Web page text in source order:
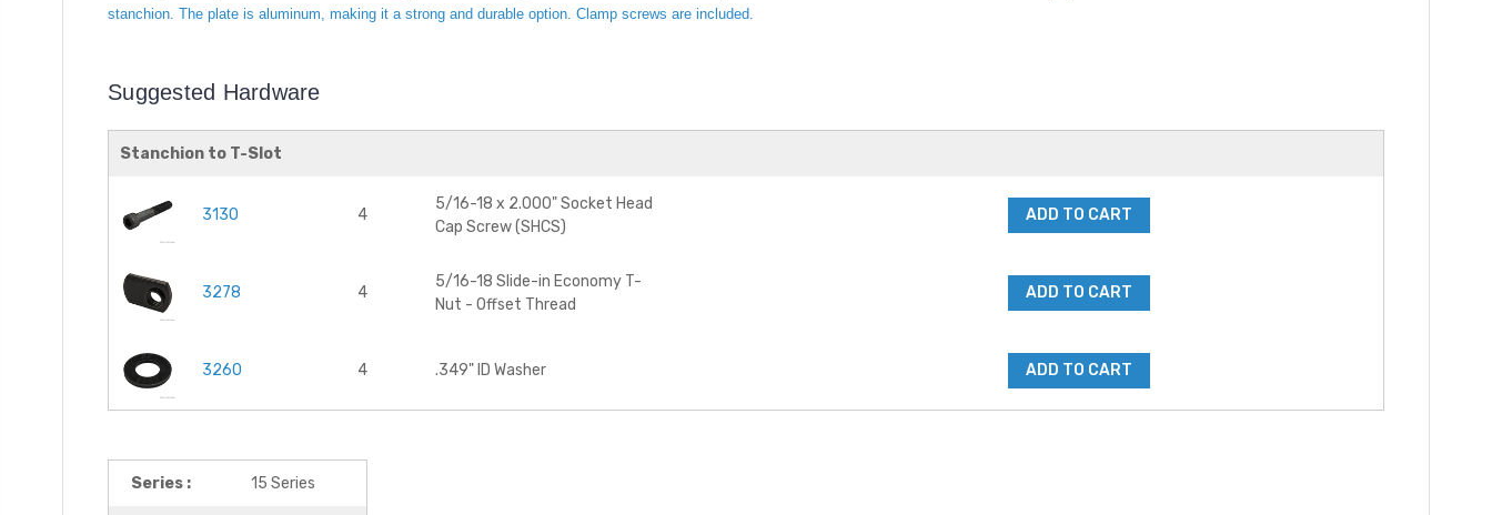
stanchion. The plate is aluminum, making it a strong and durable option. Clamp screws are included.
Suggested Hardware
Stanchion to T-Slot
3130 4
5/16-18 x 2.000" Socket Head
Cap Screw (SHCS)
ADD TO CART
3278 4
5/16-18 Slide-in Economy T-
Nut - Offset Thread
ADD TO CART
3260 4 .349" ID Washer ADD TO CART
Series : 15 Series